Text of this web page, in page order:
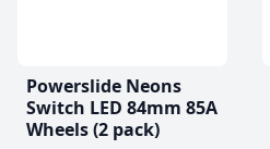
Powerslide Neons
Switch LED 84mm 85A
Wheels (2 pack)